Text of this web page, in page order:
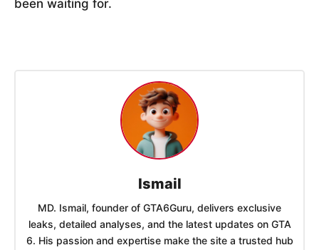
been waiting for.
Ismail
MD. Ismail, founder of GTA6Guru, delivers exclusive
leaks, detailed analyses, and the latest updates on GTA
6. His passion and expertise make the site a trusted hub